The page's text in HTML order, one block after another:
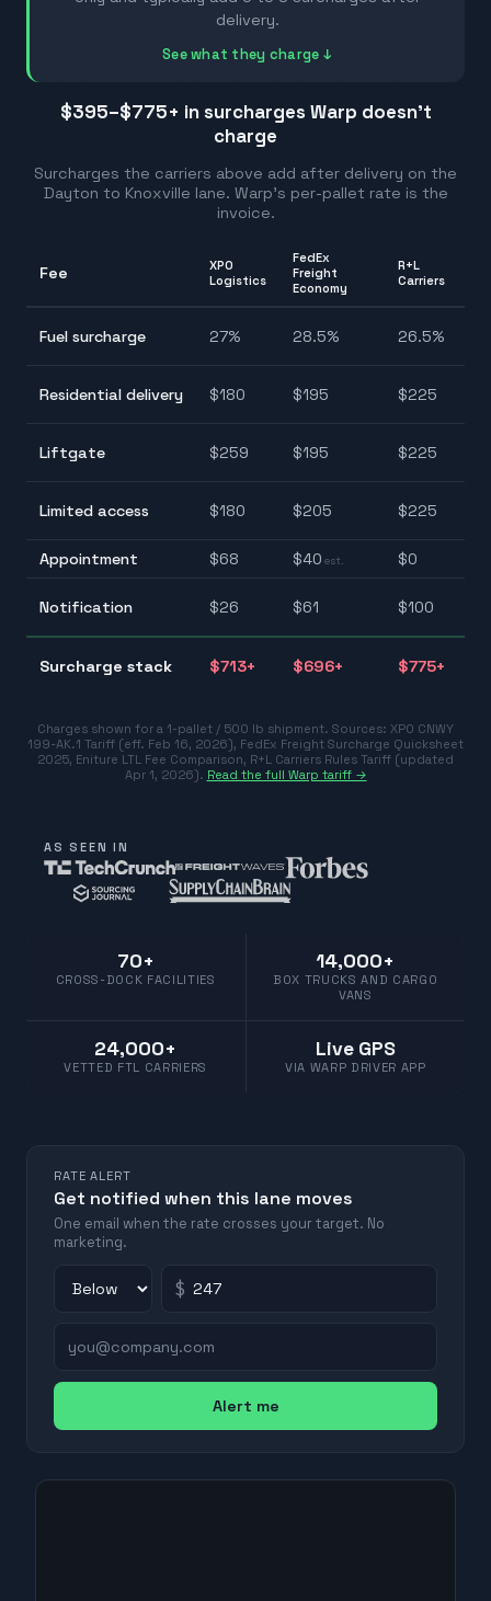
delivery.
See what they charge ↓
$395–$775+ in surcharges Warp doesn't
charge
Surcharges the carriers above add after delivery on the
Dayton to Knoxville lane. Warp's per-pallet rate is the
invoice.
Fee
XPO
Logistics
FedEx
Freight
Economy
R+L
Carriers
Fuel surcharge 27% 28.5% 26.5%
Residential delivery $180 $195 $225
Liftgate $259 $195 $225
Limited access $180 $205 $225
Appointment
$68 $40 est. $0
Notification $26 $61 $100
Surcharge stack $713+ $696+ $775+
Charges shown for a 1-pallet / 500 lb shipment. Sources: XPO CNWY
199-AK.1 Tariff (eff. Feb 16, 2026), FedEx Freight Surcharge Quicksheet
2025, Eniture LTL Fee Comparison, R+L Carriers Rules Tariff (updated
Apr 1, 2026). Read the full Warp tariff →
AS SEEN IN
70+
CROSS-DOCK FACILITIES
14,000+
BOX TRUCKS AND CARGO
VANS
24,000+
VETTED FTL CARRIERS
Live GPS
VIA WARP DRIVER APP
RATE ALERT
Get notified when this lane moves
One email when the rate crosses your target. No
marketing.
$
Alert me